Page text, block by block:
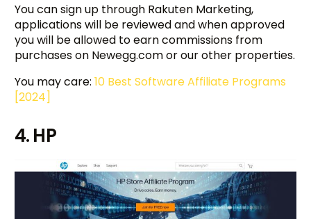
You can sign up through Rakuten Marketing,
applications will be reviewed and when approved
you will be allowed to earn commissions from
purchases on Newegg.com or our other properties.
You may care:10 Best Software Affiliate Programs
[2024]
4. HP